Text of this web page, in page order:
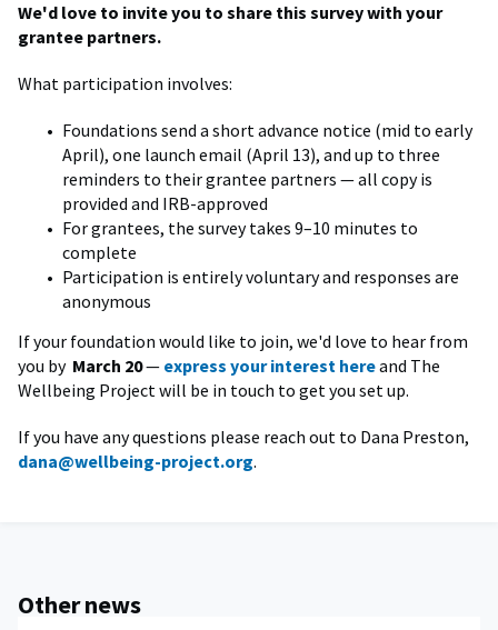
We'd love to invite you to share this survey with your
grantee partners.
What participation involves:
Foundations send a short advance notice (mid to early
April), one launch email (April 13), and up to three
reminders to their grantee partners — all copy is
provided and IRB-approved
For grantees, the survey takes 9–10 minutes to
complete
Participation is entirely voluntary and responses are
anonymous
If your foundation would like to join, we'd love to hear from
you by March 20— express your interest hereand The
Wellbeing Project will be in touch to get you set up.
If you have any questions please reach out to Dana Preston,
dana@wellbeing-project.org.
Other news